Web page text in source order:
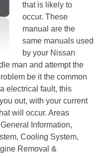
that is likely to
occur. These
manual are the
same manuals used
by your Nissan
man and attempt the
be it the common
electrical fault, this
out, with your current
will occur. Areas
Information,
Cooling System,
Removal &